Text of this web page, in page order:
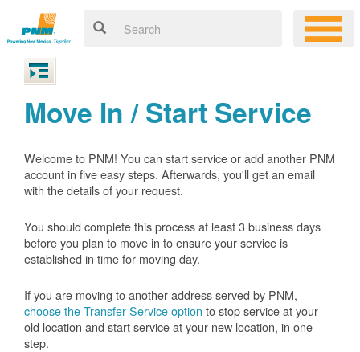
Move In / Start Service
Welcome to PNM! You can start service or add another PNM
account in five easy steps. Afterwards, you'll get an email
with the details of your request.
You should complete this process at least 3 business days
before you plan to move in to ensure your service is
established in time for moving day.
If you are moving to another address served by PNM,
choose the Transfer Service option to stop service at your
old location and start service at your new location, in one
step.